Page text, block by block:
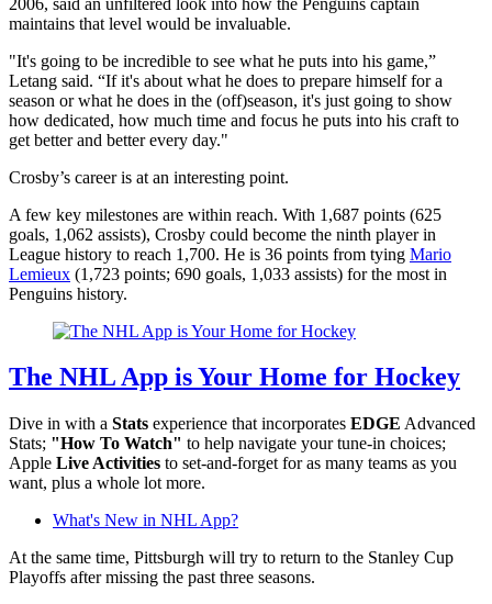
maintains that level would be invaluable.
"It's going to be incredible to see what he puts into his game,”
Letang said. “If it's about what he does to prepare himself for a
season or what he does in the (off)season, it's just going to show
how dedicated, how much time and focus he puts into his craft to
get better and better every day."
Crosby’s career is at an interesting point.
A few key milestones are within reach. With 1,687 points (625
goals, 1,062 assists), Crosby could become the ninth player in
League history to reach 1,700. He is 36 points from tying Mario
Lemieux (1,723 points; 690 goals, 1,033 assists) for the most in
Penguins history.
The NHL App is Your Home for Hockey
Dive in with a Stats experience that incorporates EDGE Advanced
Stats; "How To Watch" to help navigate your tune-in choices;
Apple Live Activities to set-and-forget for as many teams as you
want, plus a whole lot more.
What's New in NHL App?
At the same time, Pittsburgh will try to return to the Stanley Cup
Playoffs after missing the past three seasons.